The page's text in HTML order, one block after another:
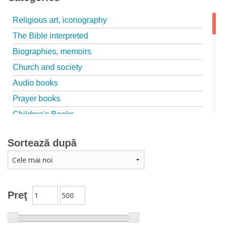
Religious art, iconography
The Bible interpreted
Biographies, memoirs
Church and society
Audio books
Prayer books
Children's Books
Catechism
Conferences
Dictionaries
Philokalia
Preţ
Sortează după